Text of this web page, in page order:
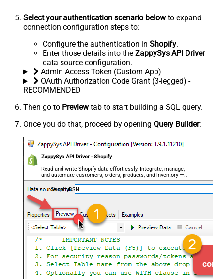
Select your authentication scenario belowto expand
connection configuration steps to:
Configure the authentication in Shopify.
Enter those details into the ZappySys API Driver
data source configuration.
Admin Access Token (Custom App)
OAuth Authorization Code Grant (3-legged) -
RECOMMENDED
Then go to Previewtab to start building a SQL query.
Once you do that, proceed by opening Query Builder:
ZappySys API Driver - Shopify
Read and write Shopify data effortlessly. Integrate, manage,
and automate customers, orders, products, and inventory —
almost no coding required.
ShopifyDSN